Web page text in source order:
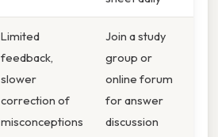
Limited
feedback,
slower
correction of
misconceptions
Join a study
group or
online forum
for answer
discussion